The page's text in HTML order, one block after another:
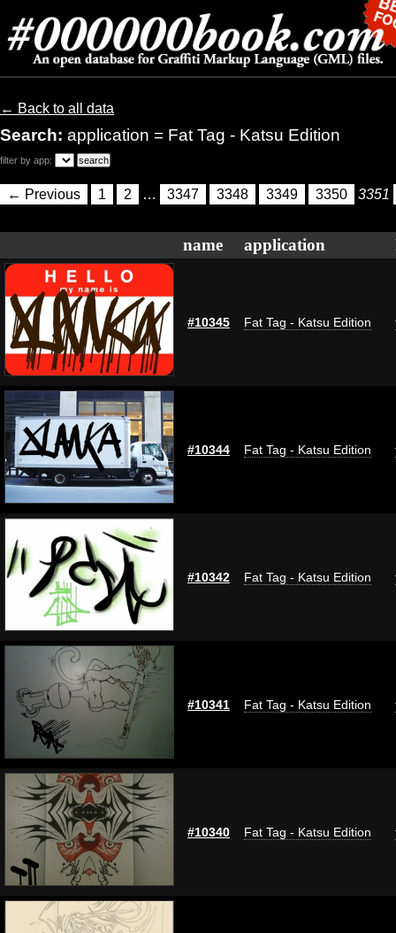
← Back to all data
Search: application = Fat Tag - Katsu Edition
filter by app:
← Previous 1 2 … 3347 3348 3349 3350 3351
name application
#10345 Fat Tag - Katsu Edition
#10344 Fat Tag - Katsu Edition
#10342 Fat Tag - Katsu Edition
#10341 Fat Tag - Katsu Edition
#10340 Fat Tag - Katsu Edition